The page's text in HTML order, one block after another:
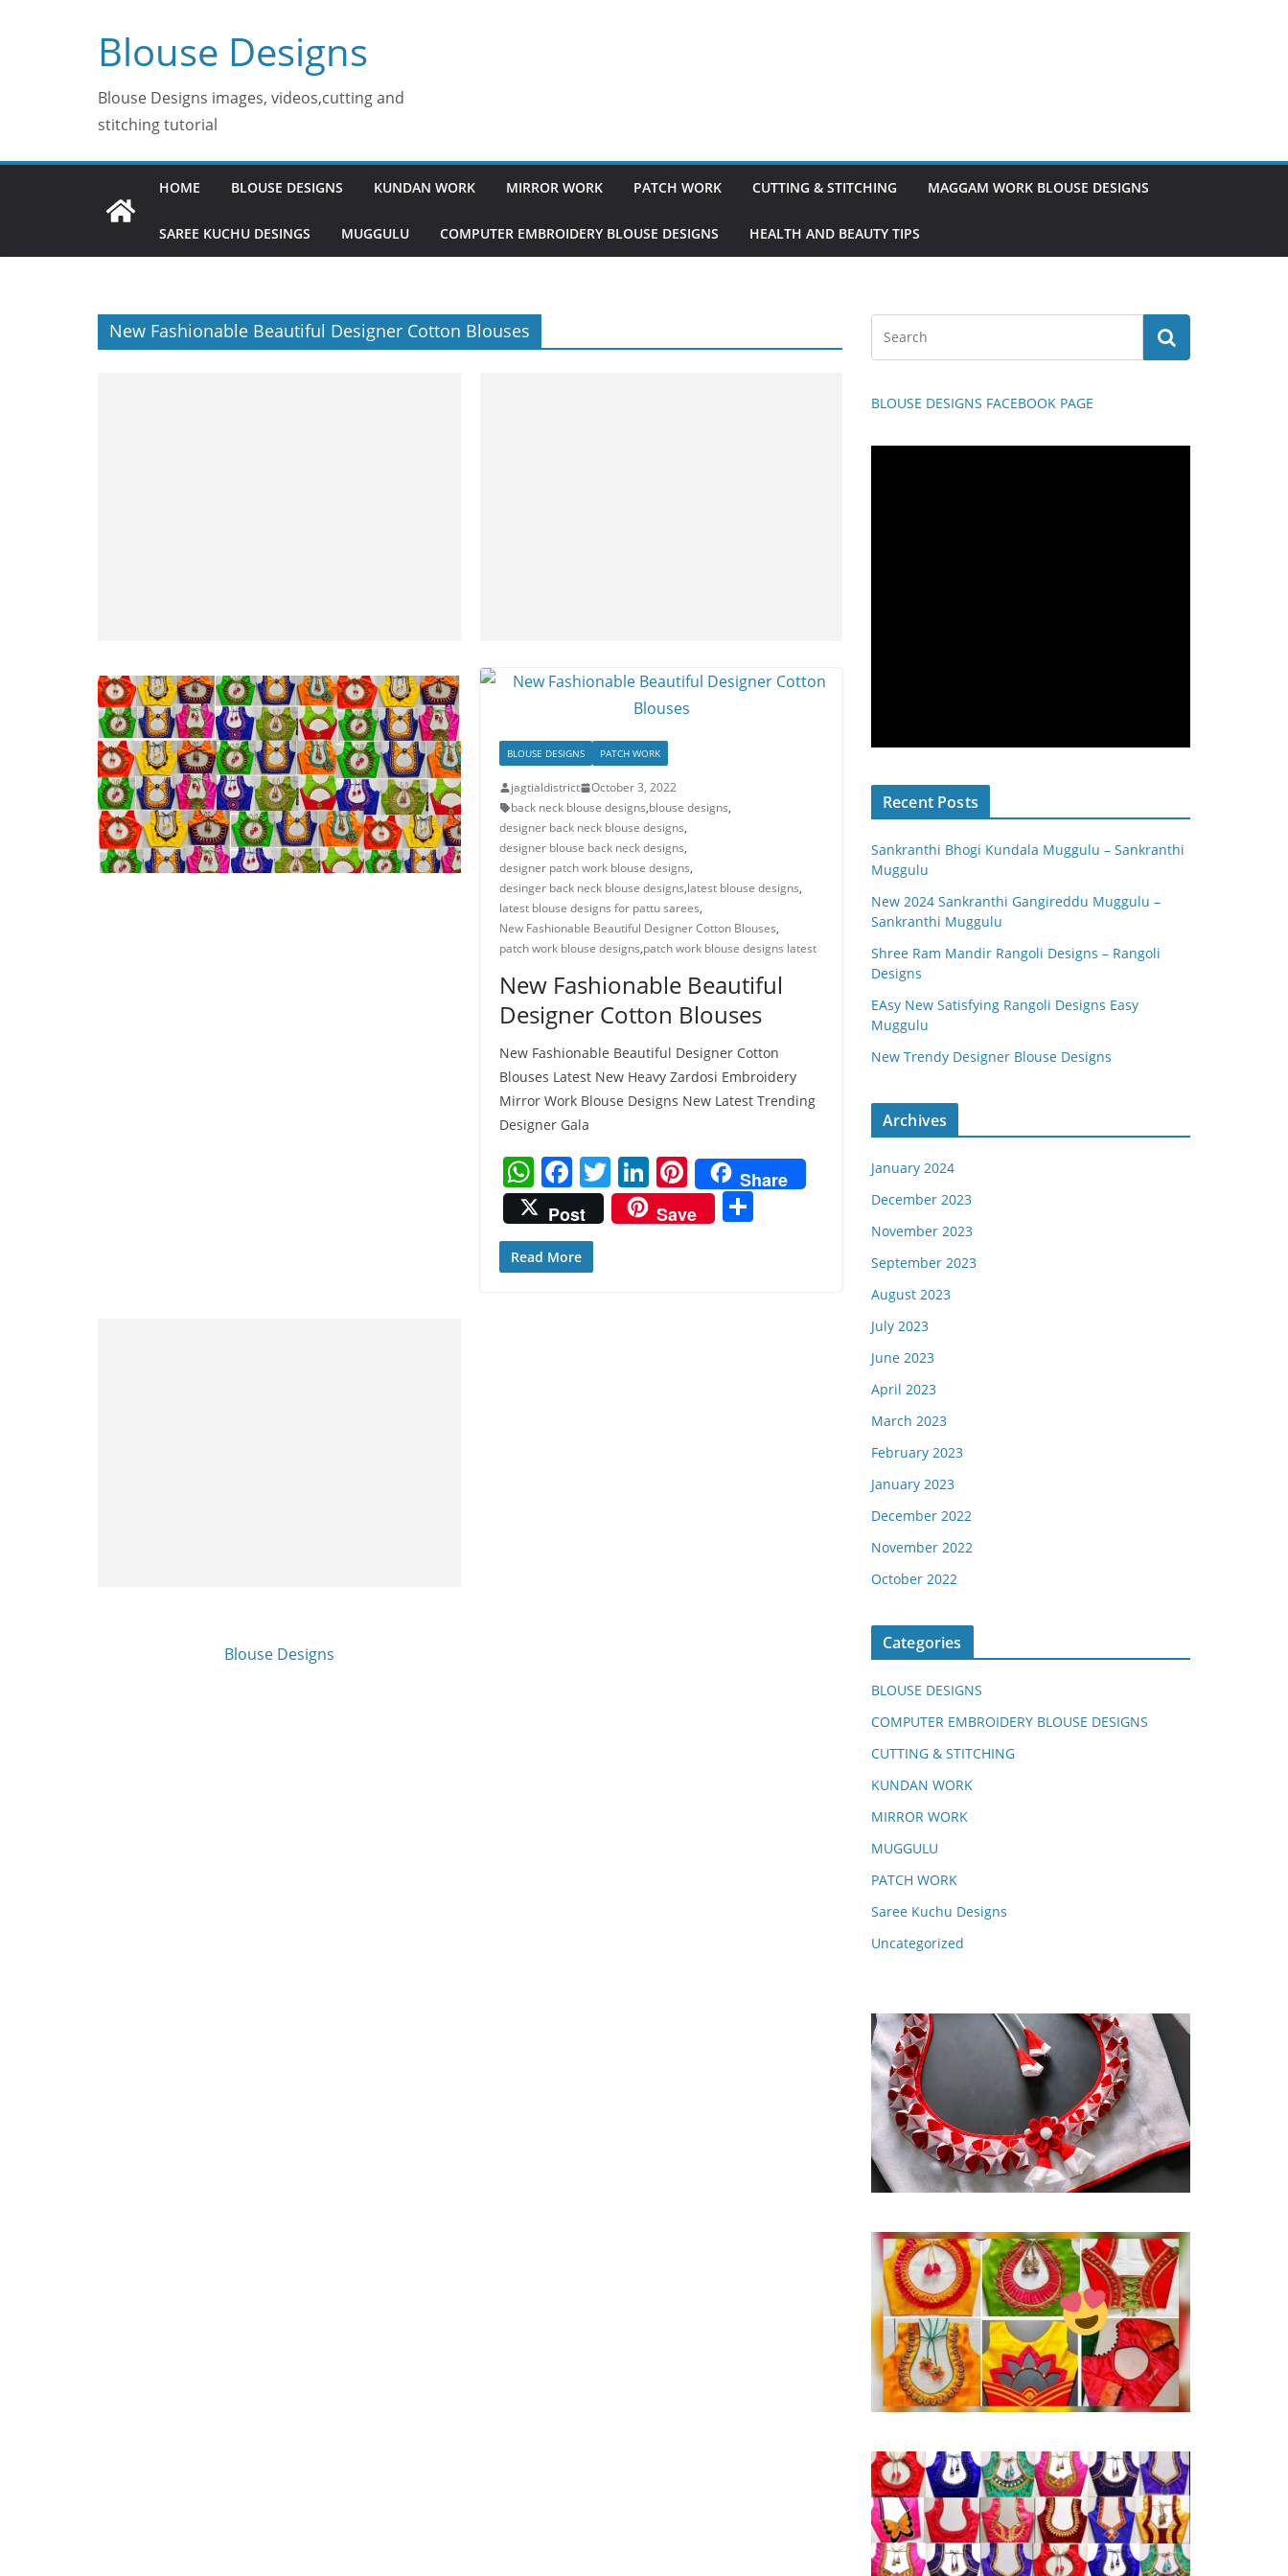
Blouse Designs
Blouse Designs images, videos,cutting and
stitching tutorial
HOME BLOUSE DESIGNS KUNDAN WORK MIRROR WORK PATCH WORK CUTTING & STITCHING MAGGAM WORK BLOUSE DESIGNS
SAREE KUCHU DESINGS MUGGULU COMPUTER EMBROIDERY BLOUSE DESIGNS HEALTH AND BEAUTY TIPS
New Fashionable Beautiful Designer Cotton Blouses
BLOUSE DESIGNS PATCH WORK
jagtialdistrict
October 3, 2022
back neck blouse designs,blouse designs,
designer back neck blouse designs,
designer blouse back neck designs,
designer patch work blouse designs,
desinger back neck blouse designs,latest blouse designs,
latest blouse designs for pattu sarees,
New Fashionable Beautiful Designer Cotton Blouses,
patch work blouse designs,patch work blouse designs latest
New Fashionable Beautiful
Designer Cotton Blouses
New Fashionable Beautiful Designer Cotton
Blouses Latest New Heavy Zardosi Embroidery
Mirror Work Blouse Designs New Latest Trending
Designer Gala
W
h
at
s
F
a
c
e
T
w
itt
Li
n
k
Pi
nt
er
Share
Post
Save
Read More
Blouse Designs
BLOUSE DESIGNS FACEBOOK PAGE
Recent Posts
Sankranthi Bhogi Kundala Muggulu – Sankranthi
Muggulu
New 2024 Sankranthi Gangireddu Muggulu –
Sankranthi Muggulu
Shree Ram Mandir Rangoli Designs – Rangoli
Designs
EAsy New Satisfying Rangoli Designs Easy
Muggulu
New Trendy Designer Blouse Designs
Archives
January 2024
December 2023
November 2023
September 2023
August 2023
July 2023
June 2023
April 2023
March 2023
February 2023
January 2023
December 2022
November 2022
October 2022
Categories
BLOUSE DESIGNS
COMPUTER EMBROIDERY BLOUSE DESIGNS
CUTTING & STITCHING
KUNDAN WORK
MIRROR WORK
MUGGULU
PATCH WORK
Saree Kuchu Designs
Uncategorized